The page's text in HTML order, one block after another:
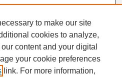
to make our site
cookies to analyze,
content and your digital
your cookie preferences
link. For more information,